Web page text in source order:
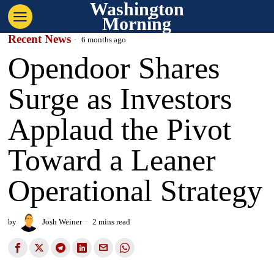
Washington
Morning
Recent News 6 months ago
Opendoor Shares
Surge as Investors
Applaud the Pivot
Toward a Leaner
Operational Strategy
by Josh Weiner 2 mins read